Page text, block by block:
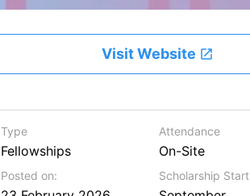
Visit Website
Type
Fellowships
Attendance
On-Site
Posted on: Scholarship